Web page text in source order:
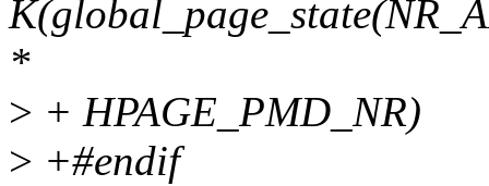
*
> + HPAGE_PMD_NR)
> +#endif